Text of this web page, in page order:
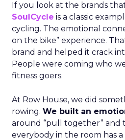
If you look at the brands
SoulCycle is a classic
cycling. The emotional
on the bike” experience.
brand and helped it crack
People were coming who
fitness goers.
At Row House, we did
rowing. We built an
around “pull together” and
everybody in the room has